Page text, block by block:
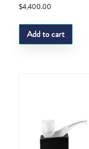
$4,400.00
Add to cart